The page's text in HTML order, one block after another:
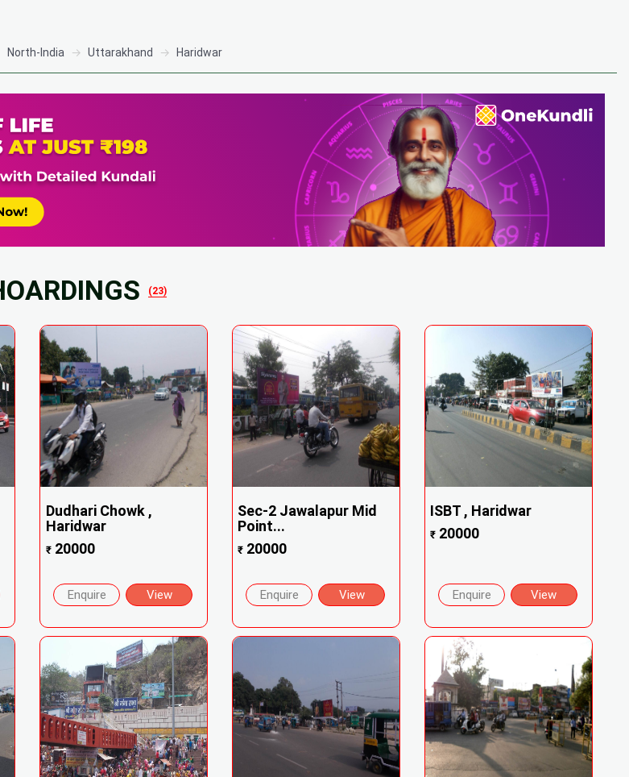
North-India Uttarakhand Haridwar
(23)
Dudhari Chowk ,
Haridwar
₹20000
Enquire View
Sec-2 Jawalapur Mid
Point...
₹ 20000
Enquire View
ISBT , Haridwar
₹ 20000
Enquire View